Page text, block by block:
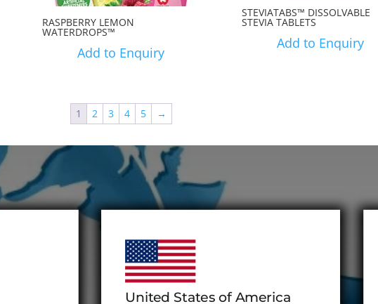
RASPBERRY LEMON
WATERDROPS™
Add to Enquiry
STEVIATABS™ DISSOLVABLE
STEVIA TABLETS
Add to Enquiry
1 2 3 4 5 →
United States of America